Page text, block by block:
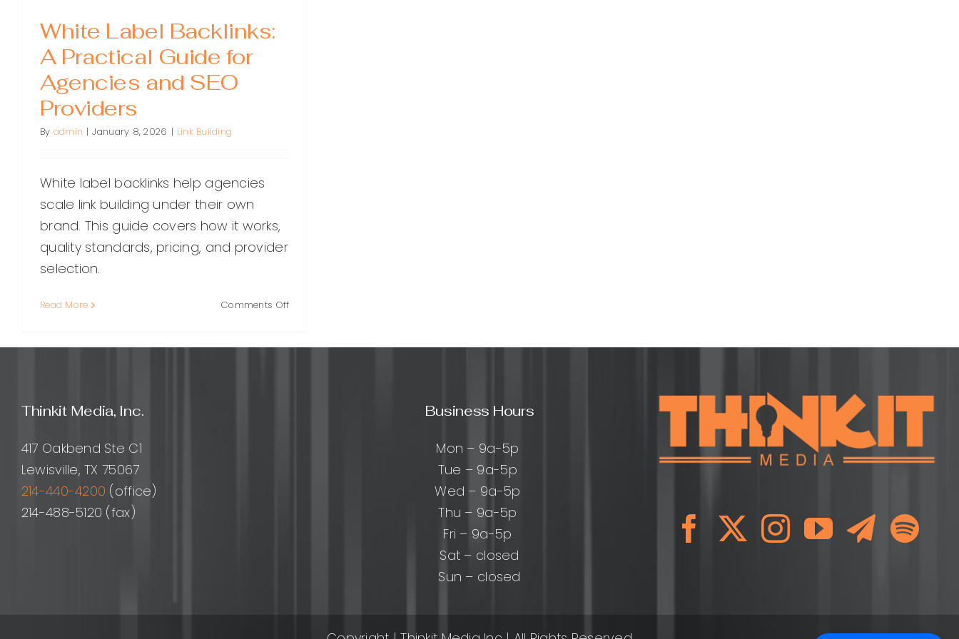
White Label Backlinks:
A Practical Guide for
Agencies and SEO
Providers
By admin | January 8, 2026 | Link Building
White label backlinks help agencies
scale link building under their own
brand. This guide covers how it works,
quality standards, pricing, and provider
selection.
Read More Comments Offon
Backlinks:
Thinkit Media, Inc.
417 Oakbend Ste C1
Lewisville, TX 75067
214-440-4200 (office)
214-488-5120 (fax)
Business Hours
Mon – 9a-5p
Tue – 9a-5p
Wed – 9a-5p
Thu – 9a-5p
Fri – 9a-5p
Sat – closed
Sun – closed